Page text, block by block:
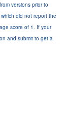
versions prior to
did not report the
score of 1. If your
and submit to get a